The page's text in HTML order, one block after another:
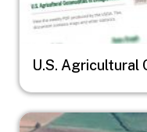
U.S. Agricultural
Image